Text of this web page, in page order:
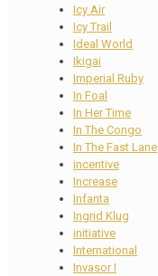
Icy Air
Icy Trail
Ideal World
Ikigai
Imperial Ruby
In Foal
In Her Time
In The Congo
In The Fast Lane
incentive
Increase
Infanta
Ingrid Klug
initiative
International
Invasor I